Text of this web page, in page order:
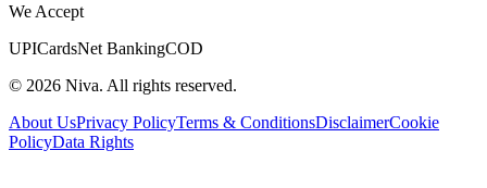
We Accept
UPICardsNet BankingCOD
© 2026 Niva. All rights reserved.
About UsPrivacy PolicyTerms & ConditionsDisclaimerCookie
PolicyData Rights